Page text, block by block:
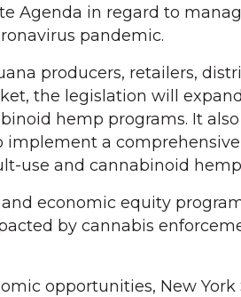
Agenda in regard to
pandemic.
producers, retailers,
the legislation will expand
hemp programs. It
implement a
use and cannabinoid
economic equity
by cannabis
opportunities, New York